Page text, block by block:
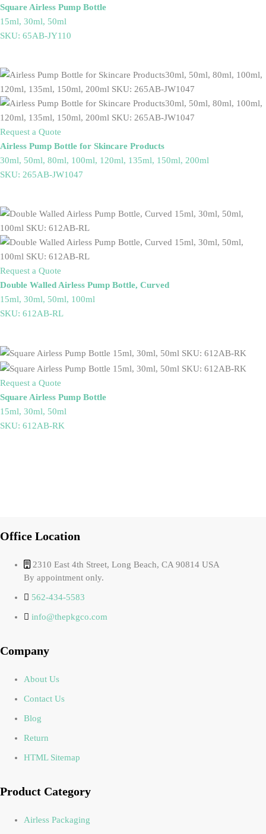
Square Airless Pump Bottle
15ml, 30ml, 50ml
SKU: 65AB-JY110
Request a Quote
Airless Pump Bottle for Skincare Products
30ml, 50ml, 80ml, 100ml, 120ml, 135ml, 150ml, 200ml
SKU: 265AB-JW1047
Request a Quote
Double Walled Airless Pump Bottle, Curved
15ml, 30ml, 50ml, 100ml
SKU: 612AB-RL
Request a Quote
Square Airless Pump Bottle
15ml, 30ml, 50ml
SKU: 612AB-RK
Office Location
2310 East 4th Street, Long Beach, CA 90814 USA
By appointment only.
562-434-5583
info@thepkgco.com
Company
About Us
Contact Us
Blog
Return
HTML Sitemap
Product Category
Airless Packaging